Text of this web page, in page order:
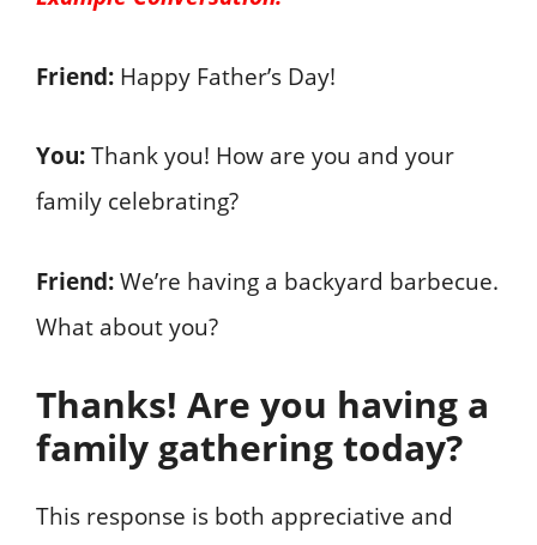
Friend: Happy Father’s Day!
You:Thank you! How are you and your
family celebrating?
Friend:We’re having a backyard barbecue.
What about you?
Thanks! Are you having a
family gathering today?
This response is both appreciative and